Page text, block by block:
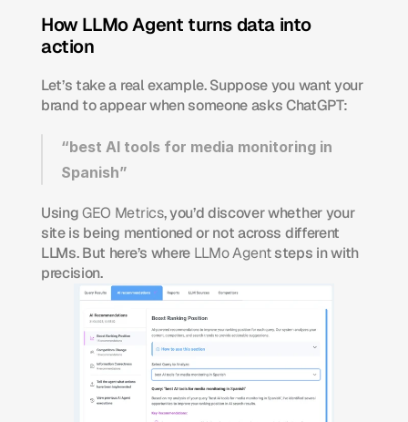
How LLMo Agent turns data into
action
Let’s take a real example. Suppose you want your
brand to appear when someone asks ChatGPT:
“best AI tools for media monitoring in
Spanish”
Using GEO Metrics, you’d discover whether your
site is being mentioned or not across different
LLMs. But here’s where LLMo Agent steps in with
precision.